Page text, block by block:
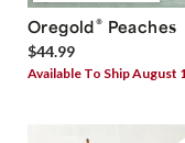
Oregold® Peaches
$44.99
Available To Ship August